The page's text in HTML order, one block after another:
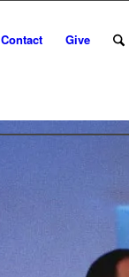
Contact Give